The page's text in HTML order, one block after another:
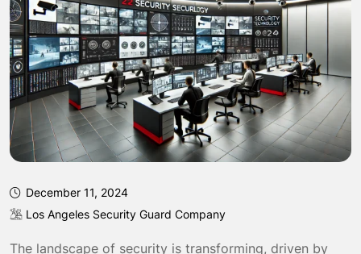
December 11, 2024
Los Angeles Security Guard Company
The landscape of security is transforming, driven by